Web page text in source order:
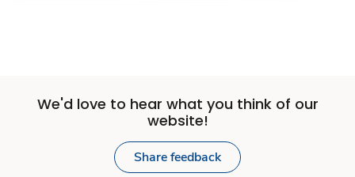
We'd love to hear what you think of our
website!
Share feedback